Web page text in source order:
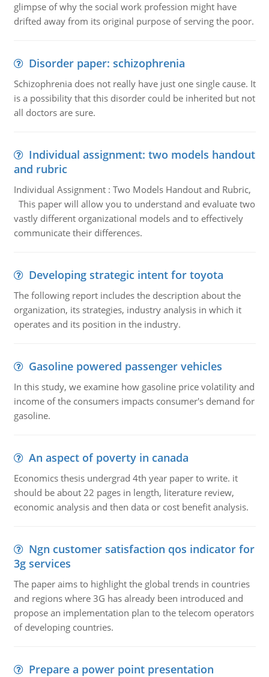
glimpse of why the social work profession might have
drifted away from its original purpose of serving the poor.
Disorder paper: schizophrenia
Schizophrenia does not really have just one single cause. It
is a possibility that this disorder could be inherited but not
all doctors are sure.
Individual assignment: two models handout
and rubric
Individual Assignment : Two Models Handout and Rubric,
This paper will allow you to understand and evaluate two
vastly different organizational models and to effectively
communicate their differences.
Developing strategic intent for toyota
The following report includes the description about the
organization, its strategies, industry analysis in which it
operates and its position in the industry.
Gasoline powered passenger vehicles
In this study, we examine how gasoline price volatility and
income of the consumers impacts consumer's demand for
gasoline.
An aspect of poverty in canada
Economics thesis undergrad 4th year paper to write. it
should be about 22 pages in length, literature review,
economic analysis and then data or cost benefit analysis.
Ngn customer satisfaction qos indicator for
3g services
The paper aims to highlight the global trends in countries
and regions where 3G has already been introduced and
propose an implementation plan to the telecom operators
of developing countries.
Prepare a power point presentation